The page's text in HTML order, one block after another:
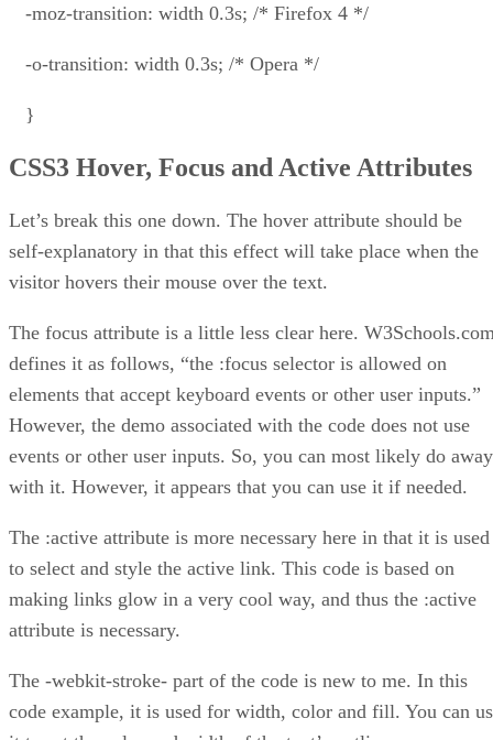
-moz-transition: width 0.3s; /* Firefox 4 */
-o-transition: width 0.3s; /* Opera */
}
CSS3 Hover, Focus and Active Attributes
Let’s break this one down. The hover attribute should be
self-explanatory in that this effect will take place when the
visitor hovers their mouse over the text.
The focus attribute is a little less clear here.
defines it as follows, “the :focus selector is allowed on
elements that accept keyboard events or other user inputs.”
However, the demo associated with the code does not use
events or other user inputs. So, you can most likely do away
with it. However, it appears that you can use it if needed.
The :active attribute is more necessary here in that it is used
to select and style the active link. This code is based on
making links glow in a very cool way, and thus the :active
attribute is necessary.
The -webkit-stroke- part of the code is new to me. In this
code example, it is used for width, color and fill. You can